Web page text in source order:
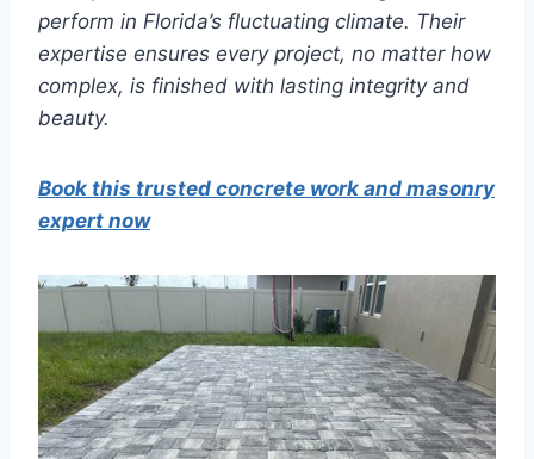
perform in Florida’s fluctuating climate. Their
expertise ensures every project, no matter how
complex, is finished with lasting integrity and
beauty.
Book this trusted concrete work and masonry
expert now